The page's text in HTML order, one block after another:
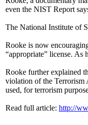
even the NIST Report
The National Institute of
Rooke is now
“appropriate” license. As
Rooke further explained
violation of the Terrorism
used, for terrorism
Read full article: http://